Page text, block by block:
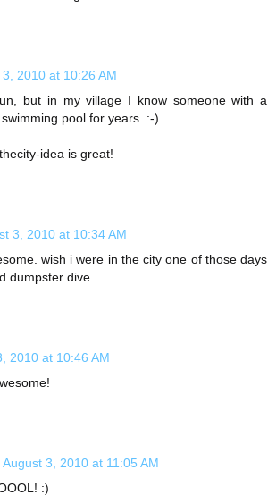
2010 at 10:26 AM
but in my village I know someone with a
pool for years. :-)
idea is great!
3, 2010 at 10:34 AM
wish i were in the city one of those days
dumpster dive.
2010 at 10:46 AM
August 3, 2010 at 11:05 AM
:)